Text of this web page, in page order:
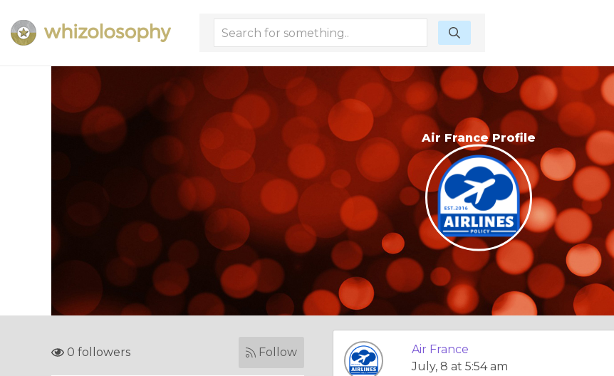
Air France Profile
0 followers Follow
Air France
July, 8 at 5:54 am